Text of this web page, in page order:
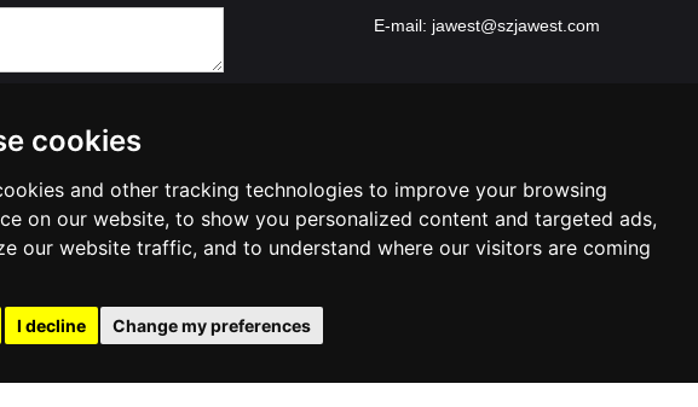
cookies
and other tracking technologies to improve your browsing
on our website, to show you personalized content and targeted ads,
our website traffic, and to understand where our visitors are coming
I decline Change my preferences
E-mail: jawest@szjawest.com